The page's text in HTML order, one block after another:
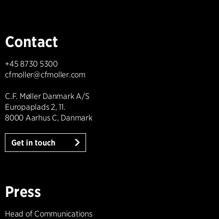
Contact
+45 8730 5300
cfmoller@cfmoller.com
C.F. Møller Danmark A/S
Europaplads 2, 11.
8000 Aarhus C, Danmark
Get in touch
Press
Head of Communications